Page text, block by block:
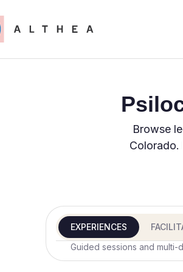
Browse
Colorado.
EXPERIENCES
Guided sessions and